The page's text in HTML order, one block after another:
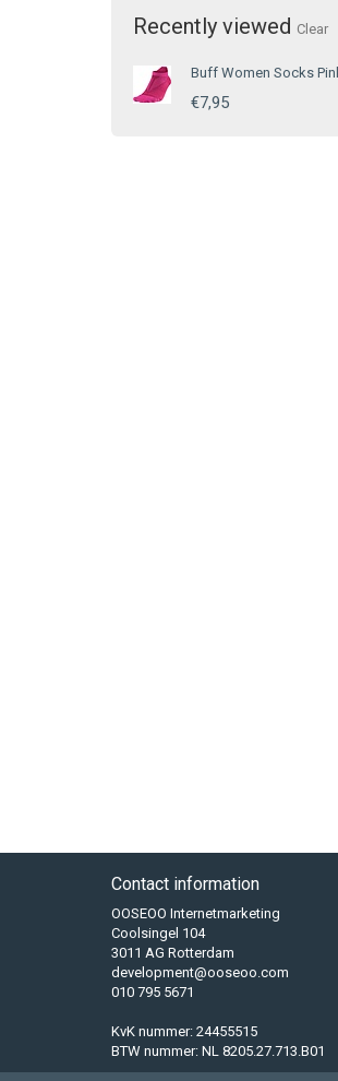
Recently viewed Clear
Buff Women Socks
€7,95
Contact information
OOSEOO Internetmarketing
Coolsingel 104
3011 AG Rotterdam
development@ooseoo.com
010 795 5671
KvK nummer: 24455515
BTW nummer: NL 8205.27.713.B01